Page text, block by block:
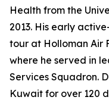
Health from the
2013. His early
tour at Holloman Air
where he served in
Services Squadron.
Kuwait for over 120